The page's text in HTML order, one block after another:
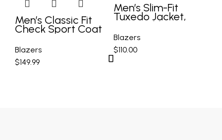
Men’s Classic Fit
Check Sport Coat
Blazers
$149.99
Men’s Slim-Fit
Tuxedo Jacket,
Created for Macy’s
Blazers
$110.00